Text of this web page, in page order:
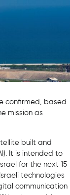
confirmed, based
mission as
built and
It is intended to
for the next 15
technologies
communication